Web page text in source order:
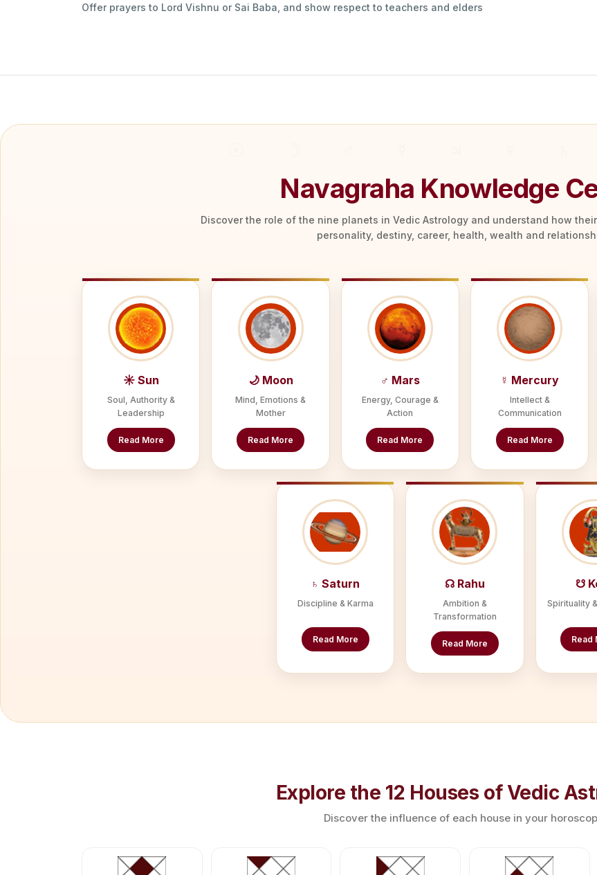
Offer prayers to Lord Vishnu or Sai Baba, and show respect to teachers and elders
Navagraha Knowledge
Discover the role of the nine planets in Vedic Astrology and understand how
personality, destiny, career, health, wealth and
☀ Sun
Soul, Authority &
Leadership
Read More
🌙 Moon
Mind, Emotions &
Mother
Read More
♂ Mars
Energy, Courage &
Action
Read More
☿ Mercury
Intellect &
Communication
Read More
♄ Saturn
Discipline & Karma
Read More
☊ Rahu
Ambition &
Transformation
Read More
☋
Spirituality
Read
Explore the 12 Houses of Vedic
Discover the influence of each house in your